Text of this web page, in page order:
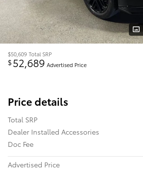
$50,609 Total SRP
$52,689 Advertised Price
Price details
Total SRP
Dealer Installed Accessories
Doc Fee
Advertised Price